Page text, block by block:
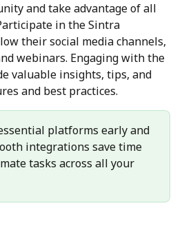
and take advantage of all
in the Sintra
their social media channels,
webinars. Engaging with the
valuable insights, tips, and
and best practices.
platforms early and
integrations save time
tasks across all your